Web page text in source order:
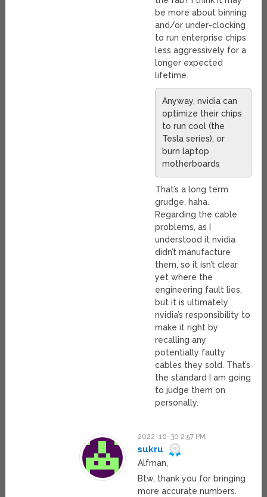
be more about binning
and/or under-clocking
to run enterprise chips
less aggressively for a
longer expected
lifetime.
Anyway, nvidia can
optimize their chips
to run cool (the
Tesla series), or
burn laptop
motherboards
That’s a long term
grudge, haha.
Regarding the cable
problems, as I
understood it nvidia
didn’t manufacture
them, so it isn’t clear
yet where the
engineering fault lies,
but it is ultimately
nvidia’s responsibility to
make it right by
recalling any
potentially faulty
cables they sold. That’s
the standard I am going
to judge them on
personally.
2022-10-30 2:57 PM
sukru
Alfman,
Btw, thank you for bringing
more accurate numbers.